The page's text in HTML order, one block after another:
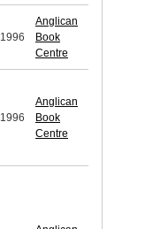
1996
Anglican
Book
Centre
1996
Anglican
Book
Centre